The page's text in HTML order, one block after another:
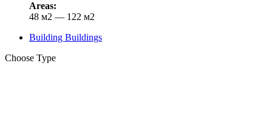
Areas:
48 м2 — 122 м2
Building Buildings
Choose Type